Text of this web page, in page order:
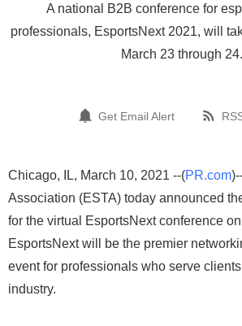
A national B2B conference for
professionals, EsportsNext 2021, will
March 23 through 24.
Get Email Alert
Chicago, IL, March 10, 2021 --(PR.com
Association (ESTA) today announced
for the virtual EsportsNext conference
EsportsNext will be the premier
event for professionals who serve
industry.